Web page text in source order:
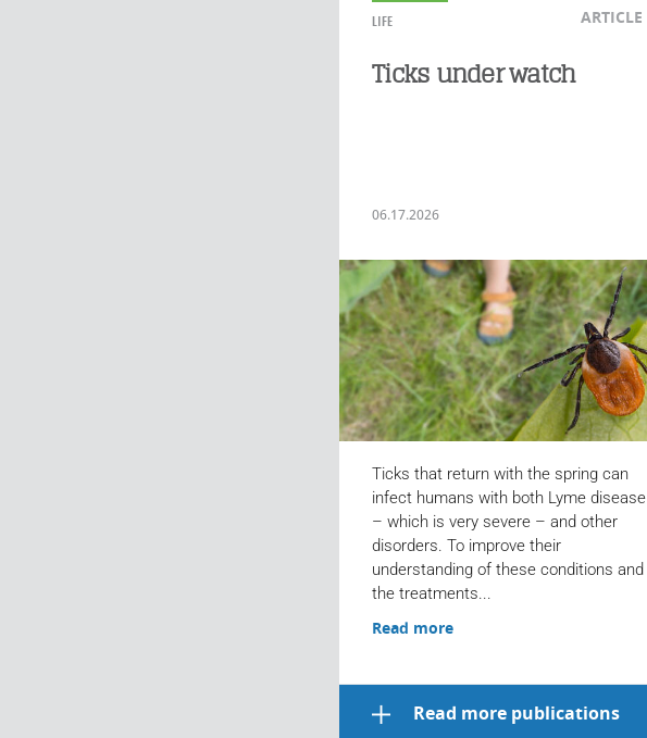
LIFE ARTICLE
Ticks under watch
06.17.2026
Ticks that return with the spring can
infect humans with both Lyme disease
– which is very severe – and other
disorders. To improve their
understanding of these conditions and
the treatments...
Read more
Read more publications